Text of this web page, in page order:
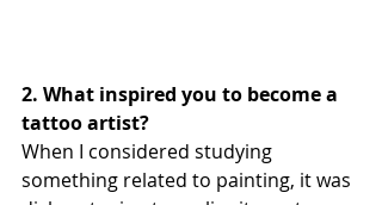
2. What inspired you to become a
tattoo artist?
When I considered studying
something related to painting, it was